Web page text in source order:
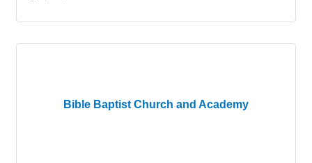
Bible Baptist Church and Academy